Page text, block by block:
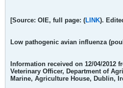
[Source: OIE, full page: (LINK).
Low pathogenic avian influenza
Information received on 12/04/2012
Veterinary Officer, Department of
Marine, Agriculture House, Dublin,